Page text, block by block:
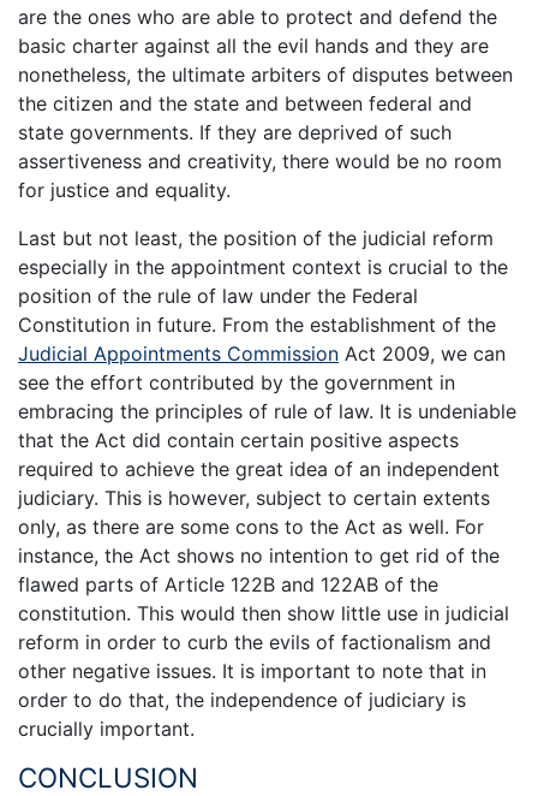
are the ones who are able to protect and defend the
basic charter against all the evil hands and they are
nonetheless, the ultimate arbiters of disputes between
the citizen and the state and between federal and
state governments. If they are deprived of such
assertiveness and creativity, there would be no room
for justice and equality.
Last but not least, the position of the judicial reform
especially in the appointment context is crucial to the
position of the rule of law under the Federal
Constitution in future. From the establishment of the
Judicial Appointments Commission Act 2009, we can
see the effort contributed by the government in
embracing the principles of rule of law. It is undeniable
that the Act did contain certain positive aspects
required to achieve the great idea of an independent
judiciary. This is however, subject to certain extents
only, as there are some cons to the Act as well. For
instance, the Act shows no intention to get rid of the
flawed parts of Article 122B and 122AB of the
constitution. This would then show little use in judicial
reform in order to curb the evils of factionalism and
other negative issues. It is important to note that in
order to do that, the independence of judiciary is
crucially important.
CONCLUSION